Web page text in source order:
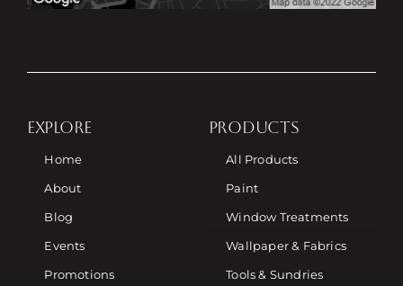
EXPLORE
Home
About
Blog
Events
Promotions
PRODUCTS
All Products
Paint
Window Treatments
Wallpaper & Fabrics
Tools & Sundries